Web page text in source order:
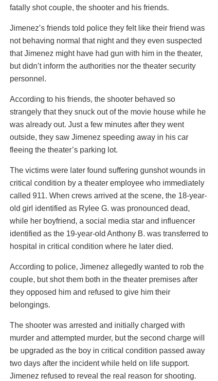
fatally shot couple, the shooter and his friends.
Jimenez’s friends told police they felt like their friend was
not behaving normal that night and they even suspected
that Jimenez might have had gun with him in the theater,
but didn’t inform the authorities nor the theater security
personnel.
According to his friends, the shooter behaved so
strangely that they snuck out of the movie house while he
was already out. Just a few minutes after they went
outside, they saw Jimenez speeding away in his car
fleeing the theater’s parking lot.
The victims were later found suffering gunshot wounds in
critical condition by a theater employee who immediately
called 911. When crews arrived at the scene, the 18-year-
old girl identified as Rylee G. was pronounced dead,
while her boyfriend, a social media star and influencer
identified as the 19-year-old Anthony B. was transferred to
hospital in critical condition where he later died.
According to police, Jimenez allegedly wanted to rob the
couple, but shot them both in the theater premises after
they opposed him and refused to give him their
belongings.
The shooter was arrested and initially charged with
murder and attempted murder, but the second charge will
be upgraded as the boy in critical condition passed away
two days after the incident while held on life support.
Jimenez refused to reveal the real reason for shooting.